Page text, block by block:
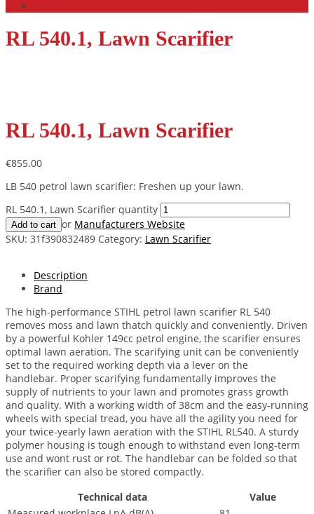
RL 540.1, Lawn Scarifier
RL 540.1, Lawn Scarifier
€855.00
LB 540 petrol lawn scarifier: Freshen up your lawn.
RL 540.1, Lawn Scarifier quantity
Add to cart or Manufacturers Website
SKU: 31f390832489 Category: Lawn Scarifier
Description
Brand
The high-performance STIHL petrol lawn scarifier RL 540
removes moss and lawn thatch quickly and conveniently. Driven
by a powerful Kohler 149cc petrol engine, the scarifier ensures
optimal lawn aeration. The scarifying unit can be conveniently
set to the required working depth via a lever on the
handlebar. Proper scarifying fundamentally improves the
supply of nutrients to your lawn and promotes grass growth
and quality. With a working width of 38cm and the easy-running
wheels with special tread, you have all the agility you need for
your twice-yearly lawn aeration with the STIHL RL540. A sturdy
polymer housing is tough enough to withstand even long-term
use and wont rust or rot. The handlebar can be folded so that
the scarifier can also be stored compactly.
Technical data
Value